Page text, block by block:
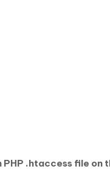
.htaccess file on